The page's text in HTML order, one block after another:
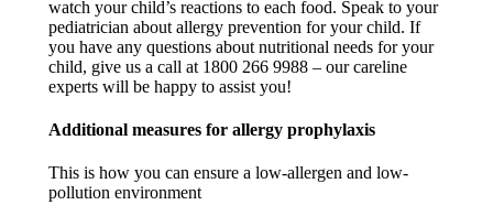
watch your child’s reactions to each food. Speak to your
pediatrician about allergy prevention for your child. If
you have any questions about nutritional needs for your
child, give us a call at 1800 266 9988 – our careline
experts will be happy to assist you! ​
Additional measures for allergy prophylaxis​
This is how you can ensure a low-allergen and low-
pollution environment